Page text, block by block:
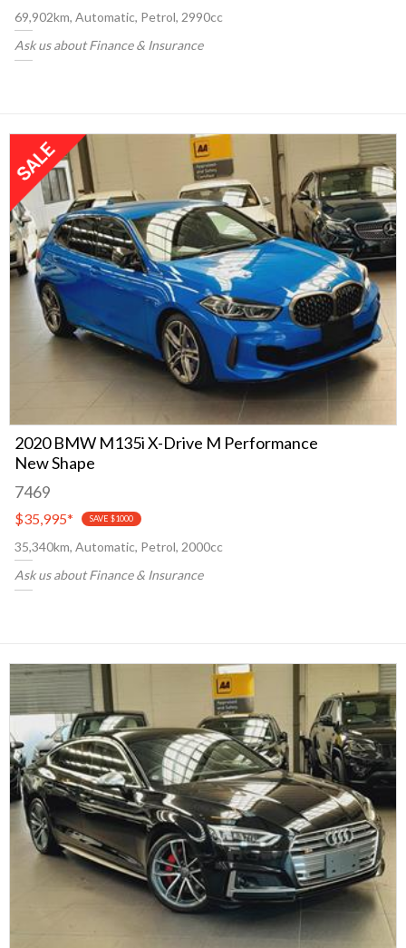
69,902km, Automatic, Petrol, 2990cc
Ask us about Finance & Insurance
2020 BMW M135i X-Drive M Performance
New Shape
7469
$35,995* SAVE $1000
35,340km, Automatic, Petrol, 2000cc
Ask us about Finance & Insurance